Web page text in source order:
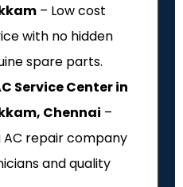
– Low cost
with no hidden
spare parts.
Service Center in
Chennai –
AC repair company
and quality